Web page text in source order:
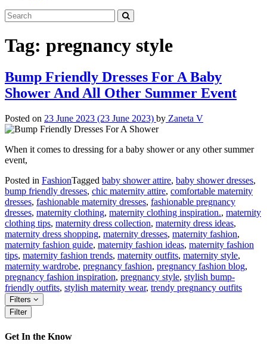
Tag: pregnancy style
Bump Friendly Dresses For A Baby
Shower And All Other Summer Event
Posted on 23 June 2023 (23 June 2023) by Zaneta V
When it comes to dressing for a baby shower or any other summer
event,
Posted in FashionTagged baby shower attire, baby shower dresses,
bump friendly dresses, chic maternity attire, comfortable maternity
dresses, fashionable maternity dresses, fashionable pregnancy
dresses, maternity clothing, maternity clothing inspiration., maternity
clothing tips, maternity dress collection, maternity dress ideas,
maternity dress shopping, maternity dresses, maternity fashion,
maternity fashion guide, maternity fashion ideas, maternity fashion
tips, maternity fashion trends, maternity outfits, maternity style,
maternity wardrobe, pregnancy fashion, pregnancy fashion blog,
pregnancy fashion inspiration, pregnancy style, stylish bump-
friendly outfits, stylish maternity wear, trendy pregnancy outfits
Filters
Filter
Get In the Know